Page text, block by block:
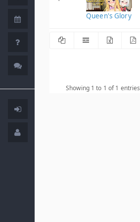
Queen's Glory
Showing 1 to 1 of 1 entries